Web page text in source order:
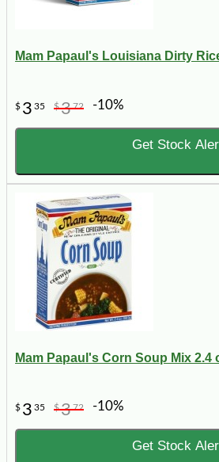
Mam Papaul's Louisiana Dirty
$ 3 35 $372 -10%
Get Stock
Mam Papaul's Corn Soup Mix 2.4
$ 3 35 $372 -10%
Get Stock